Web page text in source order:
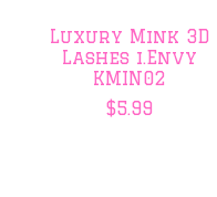
Luxury Mink 3D
Lashes i.Envy
KMIN02
$5.99